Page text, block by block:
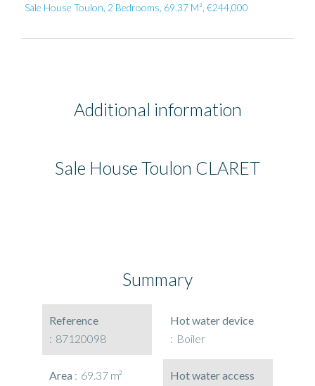
Sale House Toulon, 2 Bedrooms, 69.37 M², €244,000
Additional information
Sale House Toulon CLARET
Summary
Reference
87120098
Area 69.37 m²
Hot water device
Boiler
Hot water access